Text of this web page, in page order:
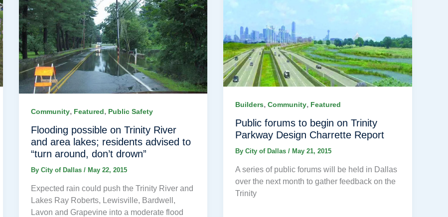
Community, Featured, Public Safety
Flooding possible on Trinity River
and area lakes; residents advised to
“turn around, don’t drown”
By City of Dallas / May 22, 2015
Expected rain could push the Trinity River and
Lakes Ray Roberts, Lewisville, Bardwell,
Lavon and Grapevine into a moderate flood
Builders,Community, Featured
Public forums to begin on Trinity
Parkway Design Charrette Report
ByCity of Dallas/ May 21, 2015
A series of public forums will be held in Dallas
over the next month to gather feedback on the
Trinity